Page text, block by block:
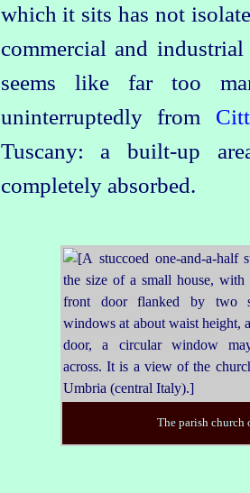
which it sits has not
commercial and
seems like far too
uninterruptedly from
Tuscany: a built‑up
completely absorbed.
The parish church